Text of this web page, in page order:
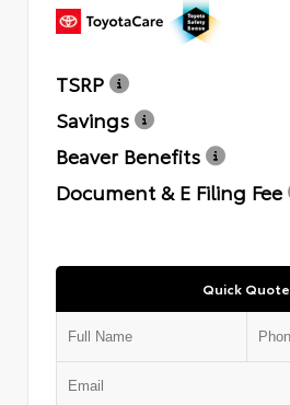
TSRP
Savings
Beaver Benefits
Document & E Filing Fee
Quick Quote